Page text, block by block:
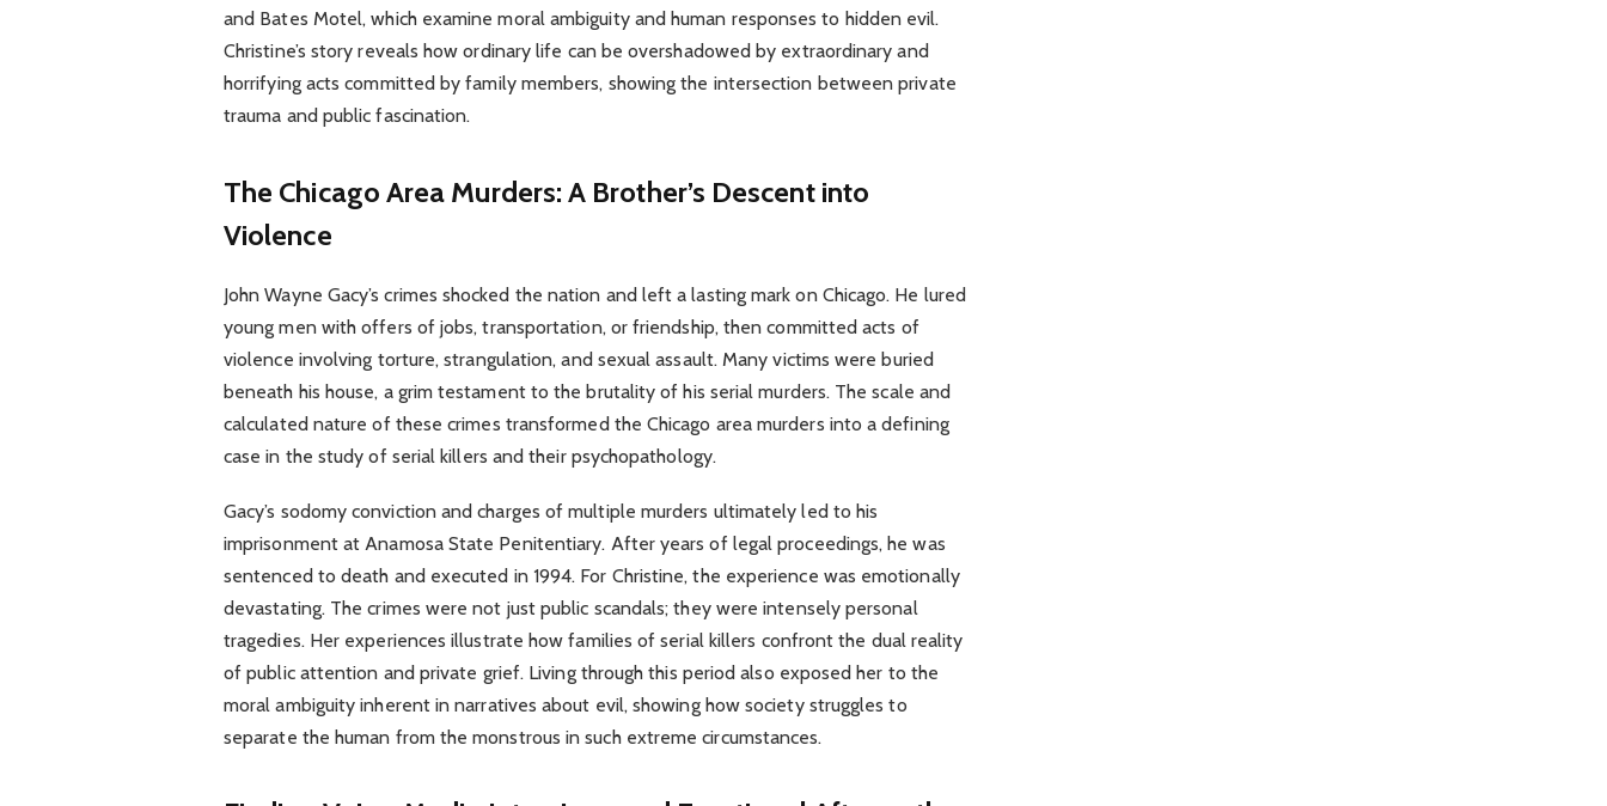
and Bates Motel, which examine moral ambiguity and human responses to hidden evil.
Christine’s story reveals how ordinary life can be overshadowed by extraordinary and
horrifying acts committed by family members, showing the intersection between private
trauma and public fascination.
The Chicago Area Murders: A Brother’s Descent into
Violence
John Wayne Gacy’s crimes shocked the nation and left a lasting mark on Chicago. He lured
young men with offers of jobs, transportation, or friendship, then committed acts of
violence involving torture, strangulation, and sexual assault. Many victims were buried
beneath his house, a grim testament to the brutality of his serial murders. The scale and
calculated nature of these crimes transformed the Chicago area murders into a defining
case in the study of serial killers and their psychopathology.
Gacy’s sodomy conviction and charges of multiple murders ultimately led to his
imprisonment at Anamosa State Penitentiary. After years of legal proceedings, he was
sentenced to death and executed in 1994. For Christine, the experience was emotionally
devastating. The crimes were not just public scandals; they were intensely personal
tragedies. Her experiences illustrate how families of serial killers confront the dual reality
of public attention and private grief. Living through this period also exposed her to the
moral ambiguity inherent in narratives about evil, showing how society struggles to
separate the human from the monstrous in such extreme circumstances.